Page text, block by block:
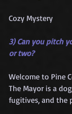
Cozy Mystery
3) Can you pitch
or two?
Welcome to Pine
The Mayor is a
fugitives, and the